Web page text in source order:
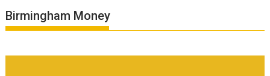
Birmingham Money